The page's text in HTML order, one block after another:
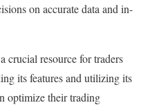
on accurate data and in-
crucial resource for traders
its features and utilizing its
optimize their trading